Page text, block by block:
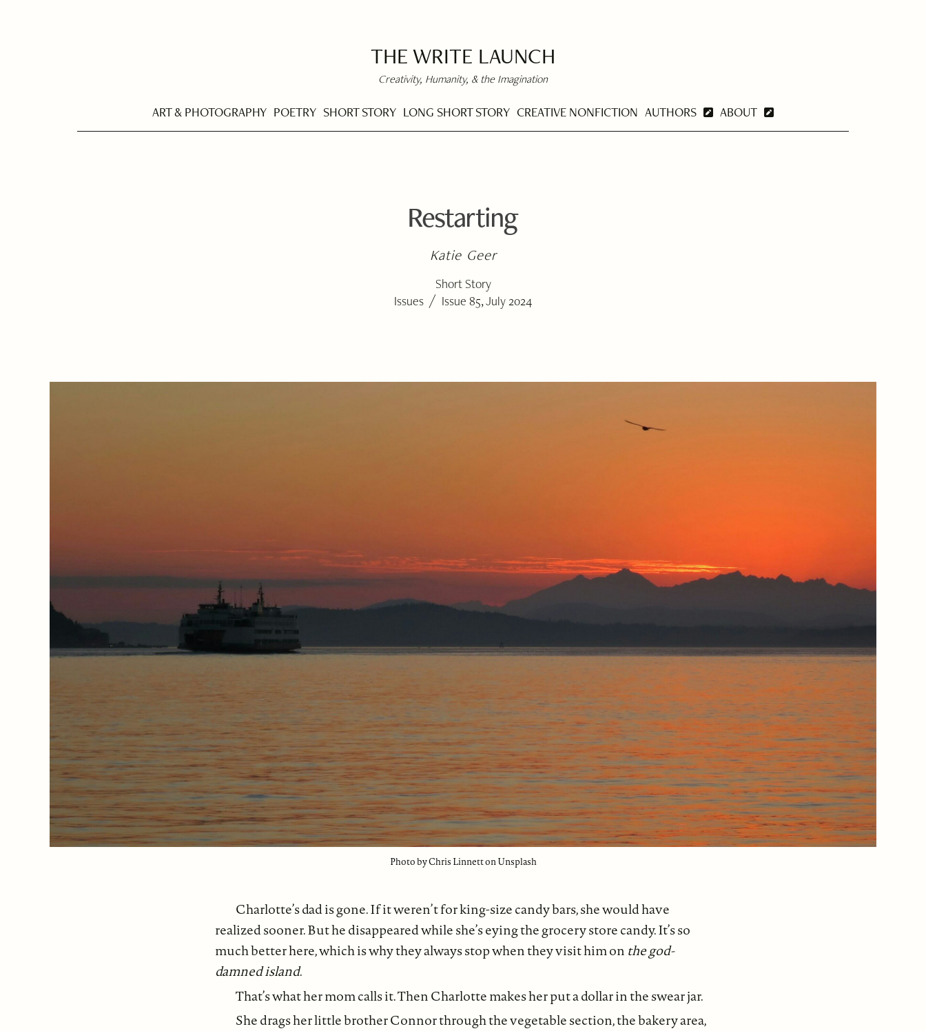
THE WRITE LAUNCH
Creativity, Humanity, & the Imagination
ART & PHOTOGRAPHY POETRY SHORT STORY LONG SHORT STORY CREATIVE NONFICTION AUTHORS ABOUT
Restarting
Katie Geer
Short Story
Issues / Issue 85, July 2024
Photo by Chris Linnett on Unsplash
Charlotte’s dad is gone. If it weren’t for king-size candy bars, she would have
realized sooner. But he disappeared while she’s eying the grocery store candy. It’s so
much better here, which is why they always stop when they visit him on the god-
damned island.
That’s what her mom calls it. Then Charlotte makes her put a dollar in the swear jar.
She drags her little brother Connor through the vegetable section, the bakery area,